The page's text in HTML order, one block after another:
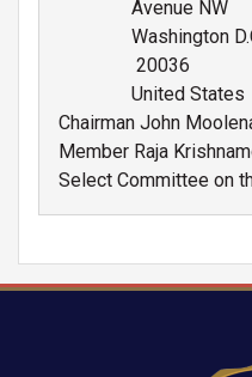
Avenue NW
Washington
20036
United States
Chairman John
Member Raja
Select Committee on
Between the United
discussion at the
(AEI) about the risk